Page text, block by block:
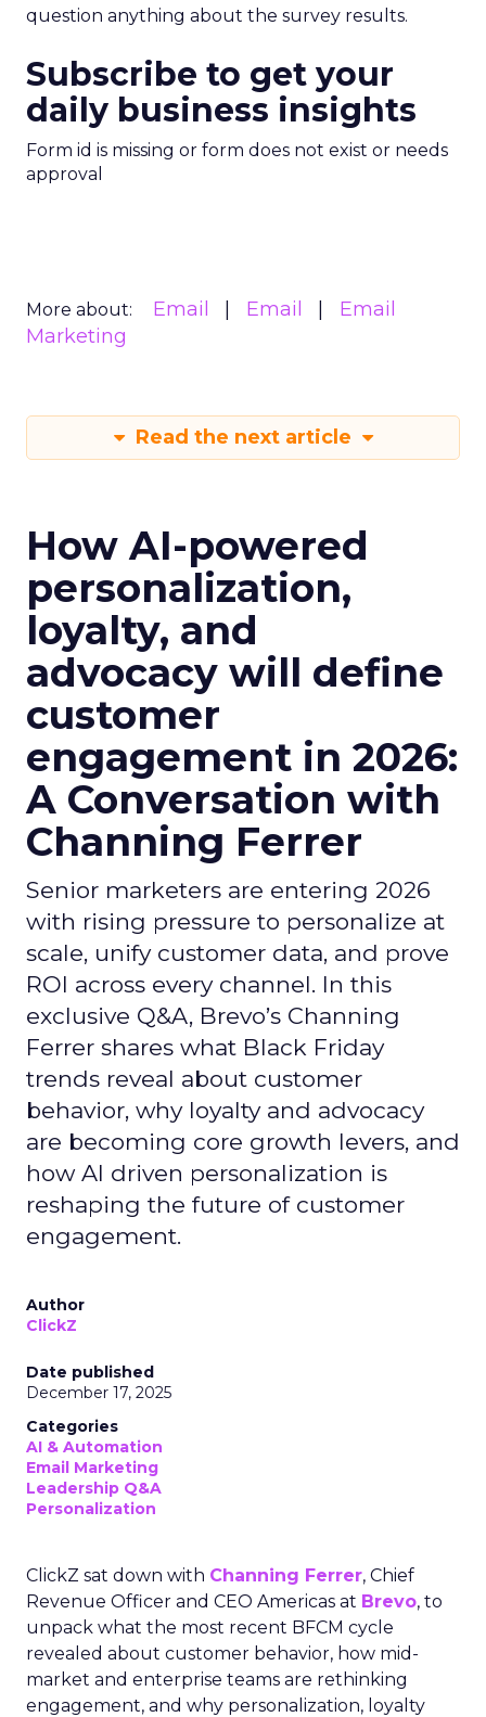
question anything about the survey results.
Subscribe to get your
daily business insights
Form id is missing or form does not exist or needs
approval
More about: Email Email
Email
Marketing
Read the next article
How AI-powered
personalization,
loyalty, and
advocacy will define
customer
engagement in 2026:
A Conversation with
Channing Ferrer
Senior marketers are entering 2026
with rising pressure to personalize at
scale, unify customer data, and prove
ROI across every channel. In this
exclusive Q&A, Brevo’s Channing
Ferrer shares what Black Friday
trends reveal about customer
behavior, why loyalty and advocacy
are becoming core growth levers, and
how AI driven personalization is
reshaping the future of customer
engagement.
Author
ClickZ
Date published
December 17, 2025
Categories
AI & Automation
Email Marketing
Leadership Q&A
Personalization
ClickZ sat down with Channing Ferrer, Chief
Revenue Officer and CEO Americas at Brevo, to
unpack what the most recent BFCM cycle
revealed about customer behavior, how mid-
market and enterprise teams are rethinking
engagement, and why personalization, loyalty